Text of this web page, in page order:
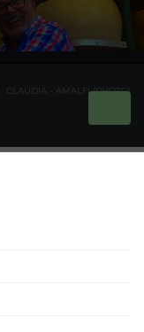
CLAUDIA - AMALFI (PHOTO)